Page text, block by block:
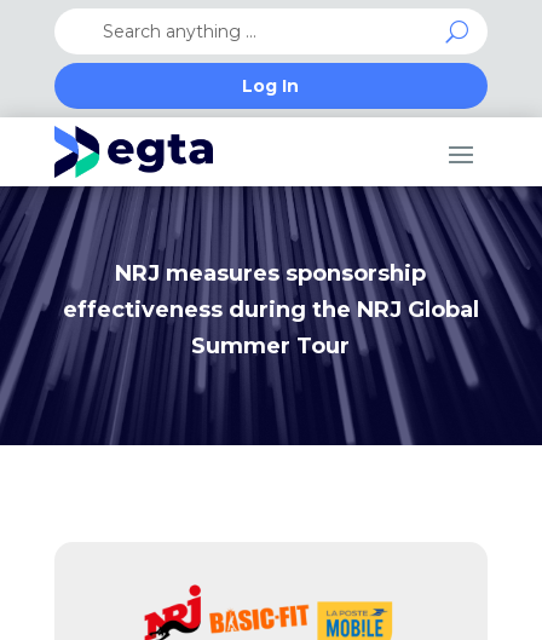
Log In
NRJ measures sponsorship
effectiveness during the NRJ Global
Summer Tour